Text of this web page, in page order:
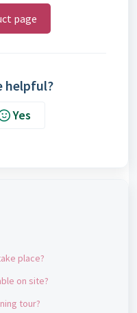
page
helpful?
Yes
place?
on site?
tour?